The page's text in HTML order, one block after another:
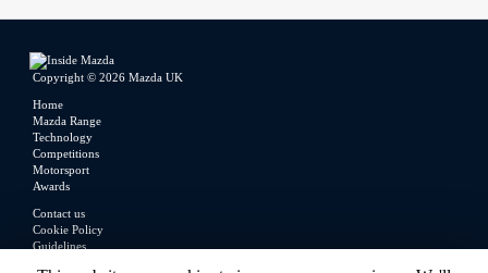
Copyright © 2026 Mazda UK
Home
Mazda Range
Technology
Competitions
Motorsport
Awards
Contact us
Cookie Policy
Guidelines